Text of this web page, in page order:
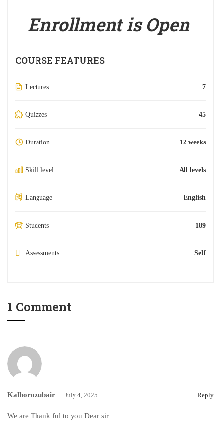
Enrollment is Open
COURSE FEATURES
Lectures 7
Quizzes 45
Duration 12 weeks
Skill level All levels
Language English
Students 189
Assessments Self
1 Comment
Kalhorozubair July 4, 2025 Reply
We are Thank ful to you Dear sir